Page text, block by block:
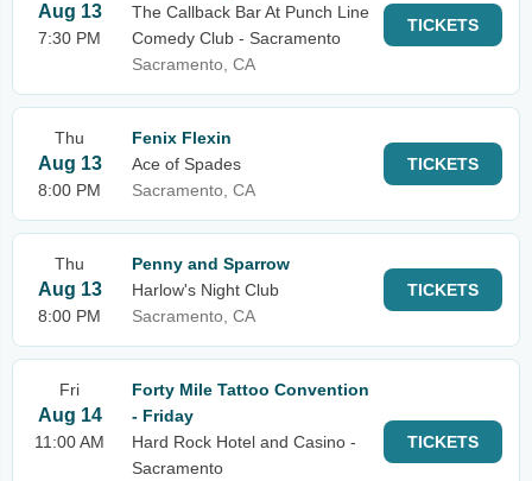
Aug 13
7:30 PM
The Callback Bar At Punch Line
Comedy Club - Sacramento
Sacramento, CA
TICKETS
Thu
Aug 13
8:00 PM
Fenix Flexin
Ace of Spades
Sacramento, CA
TICKETS
Thu
Aug 13
8:00 PM
Penny and Sparrow
Harlow's Night Club
Sacramento, CA
TICKETS
Fri
Aug 14
11:00 AM
Forty Mile Tattoo Convention
- Friday
Hard Rock Hotel and Casino -
Sacramento
TICKETS